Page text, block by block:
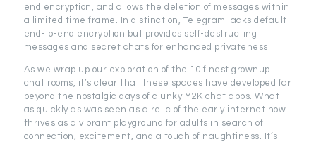
end encryption, and allows the deletion of messages within
a limited time frame. In distinction, Telegram lacks default
end-to-end encryption but provides self-destructing
messages and secret chats for enhanced privateness.
As we wrap up our exploration of the 10 finest grownup
chat rooms, it’s clear that these spaces have developed far
beyond the nostalgic days of clunky Y2K chat apps. What
as quickly as was seen as a relic of the early internet now
thrives as a vibrant playground for adults in search of
connection, excitement, and a touch of naughtiness. It’s